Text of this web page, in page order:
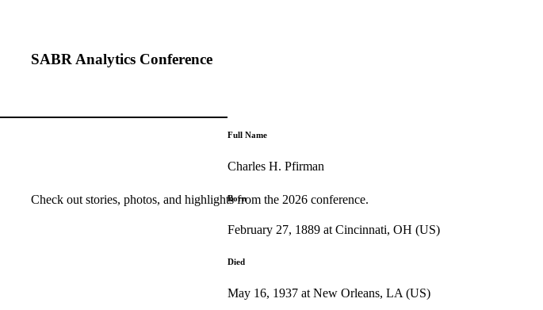
SABR Analytics Conference
Check out stories, photos, and highlights from the 2026 conference.
Full Name
Charles H. Pfirman
Born
February 27, 1889 at Cincinnati, OH (US)
Died
May 16, 1937 at New Orleans, LA (US)